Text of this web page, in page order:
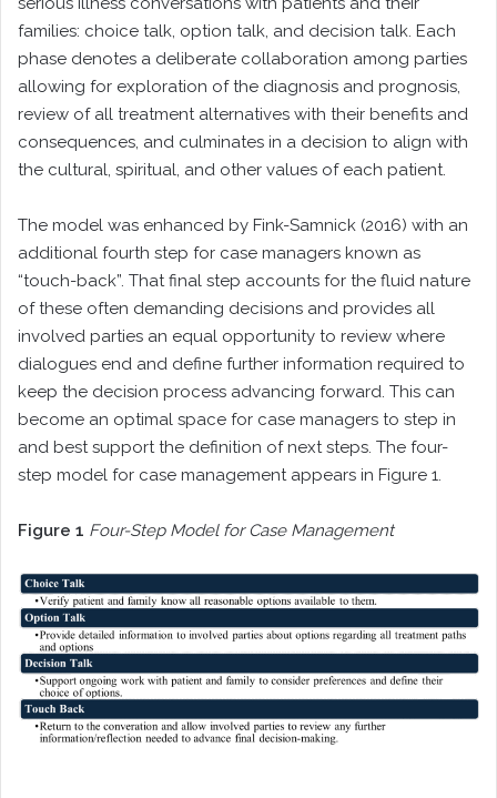
families: choice talk, option talk, and decision talk. Each
phase denotes a deliberate collaboration among parties
allowing for exploration of the diagnosis and prognosis,
review of all treatment alternatives with their benefits and
consequences, and culminates in a decision to align with
the cultural, spiritual, and other values of each patient.
The model was enhanced by Fink-Samnick (2016) with an
additional fourth step for case managers known as
“touch-back”. That final step accounts for the fluid nature
of these often demanding decisions and provides all
involved parties an equal opportunity to review where
dialogues end and define further information required to
keep the decision process advancing forward. This can
become an optimal space for case managers to step in
and best support the definition of next steps. The four-
step model for case management appears in Figure 1.
Figure 1 Four-Step Model for Case Management